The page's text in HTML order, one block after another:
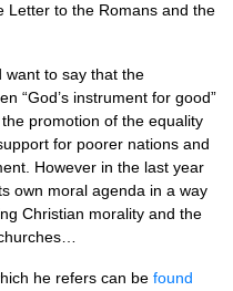
Letter to the Romans and the
want to say that the
“God’s instrument for good”
promotion of the equality
for poorer nations and
However in the last year
own moral agenda in a way
Christian morality and the
he refers can be found